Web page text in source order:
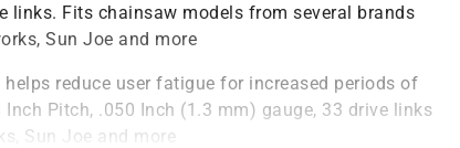
links. Fits chainsaw models from several brands
Sun Joe and more
reduce user fatigue for increased periods of
Pitch, .050 Inch (1.3 mm) gauge, 33 drive links
Sun Joe and more